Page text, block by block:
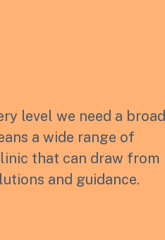
level we need a broad
a wide range of
that can draw from
and guidance.